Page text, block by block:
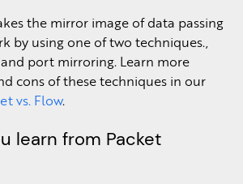
the mirror image of data passing
by using one of two techniques.,
port mirroring. Learn more
cons of these techniques in our
vs. Flow.
learn from Packet